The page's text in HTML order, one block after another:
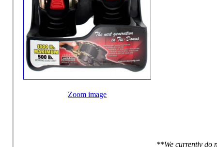
Zoom image
**We currently do